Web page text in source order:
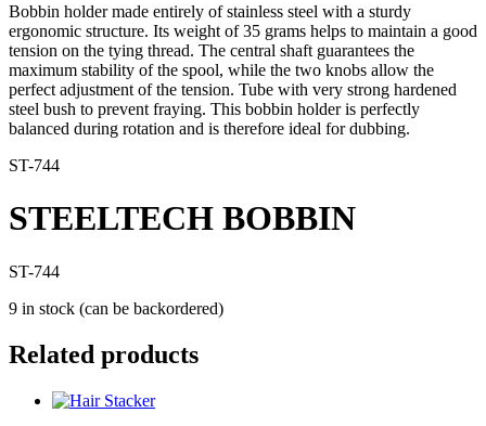
Bobbin holder made entirely of stainless steel with a sturdy
ergonomic structure. Its weight of 35 grams helps to maintain a good
tension on the tying thread. The central shaft guarantees the
maximum stability of the spool, while the two knobs allow the
perfect adjustment of the tension. Tube with very strong hardened
steel bush to prevent fraying. This bobbin holder is perfectly
balanced during rotation and is therefore ideal for dubbing.
ST-744
STEELTECH BOBBIN
ST-744
9 in stock (can be backordered)
Related products